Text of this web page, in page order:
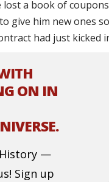
a book of
give him new ones
had just kicked
ON IN
—
Sign up